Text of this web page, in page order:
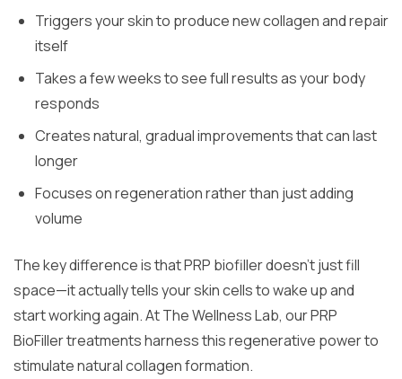
Triggers your skin to produce new collagen and repair
itself
Takes a few weeks to see full results as your body
responds
Creates natural, gradual improvements that can last
longer
Focuses on regeneration rather than just adding
volume
The key difference is that PRP biofiller doesn’t just fill
space—it actually tells your skin cells to wake up and
start working again. At The Wellness Lab, our PRP
BioFiller treatments harness this regenerative power to
stimulate natural collagen formation.